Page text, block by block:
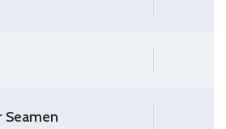
Seamen